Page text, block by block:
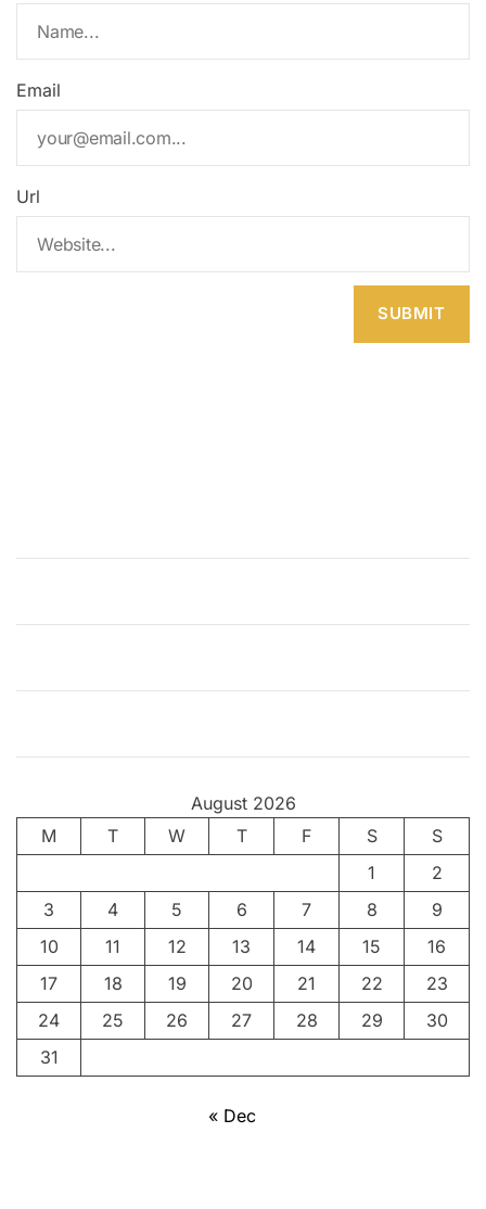
Email
Url
August 2026
M
T W T F S
S
1
2
3
4 5 6 7 8
9
10
11 12 13 14 15
16
17
18 19 20 21 22
23
24
25 26 27 28 29
30
31
« Dec